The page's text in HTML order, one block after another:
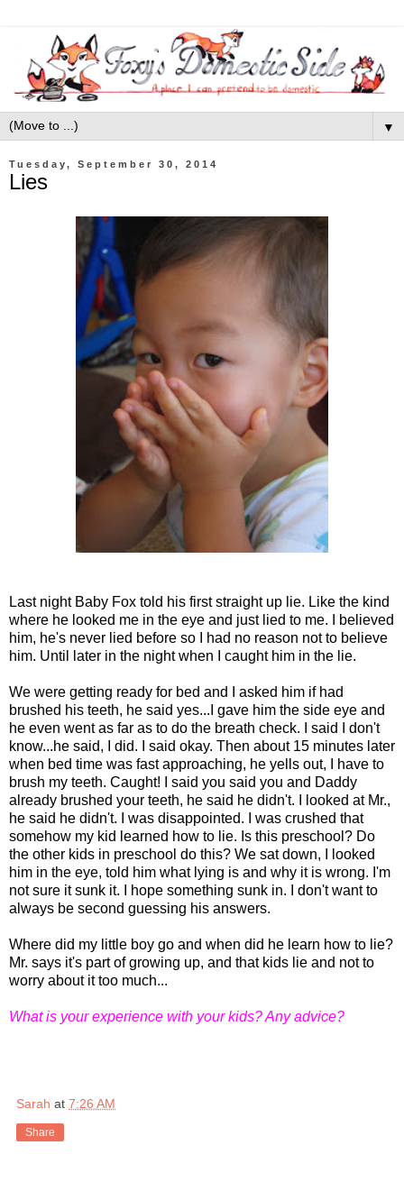
▼
Tuesday, September 30, 2014
Lies
Last night Baby Fox told his first straight up lie. Like the kind
where he looked me in the eye and just lied to me. I believed
him, he's never lied before so I had no reason not to believe
him. Until later in the night when I caught him in the lie.
We were getting ready for bed and I asked him if had
brushed his teeth, he said yes...I gave him the side eye and
he even went as far as to do the breath check. I said I don't
know...he said, I did. I said okay. Then about 15 minutes later
when bed time was fast approaching, he yells out, I have to
brush my teeth. Caught! I said you said you and Daddy
already brushed your teeth, he said he didn't. I looked at Mr.,
he said he didn't. I was disappointed. I was crushed that
somehow my kid learned how to lie. Is this preschool? Do
the other kids in preschool do this? We sat down, I looked
him in the eye, told him what lying is and why it is wrong. I'm
not sure it sunk it. I hope something sunk in. I don't want to
always be second guessing his answers.
Where did my little boy go and when did he learn how to lie?
Mr. says it's part of growing up, and that kids lie and not to
worry about it too much...
What is your experience with your kids? Any advice?
Sarah at 7:26 AM
Share